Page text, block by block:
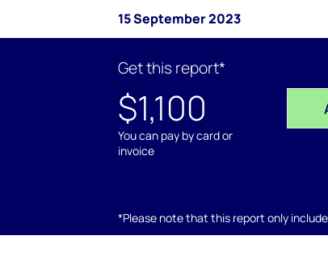
15 September 2023
Get this report*
$1,100
You can pay by card or
invoice
*Please note that this report only